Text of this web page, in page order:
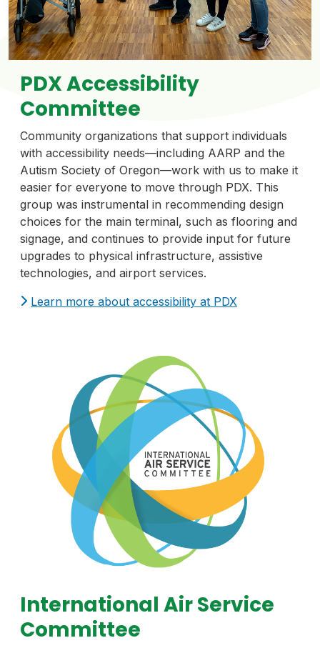
PDX Accessibility
Committee
Community organizations that support individuals
with accessibility needs—including AARP and the
Autism Society of Oregon—work with us to make it
easier for everyone to move through PDX. This
group was instrumental in recommending design
choices for the main terminal, such as flooring and
signage, and continues to provide input for future
upgrades to physical infrastructure, assistive
technologies, and airport services.
Learn more about accessibility at PDX
International Air Service
Committee